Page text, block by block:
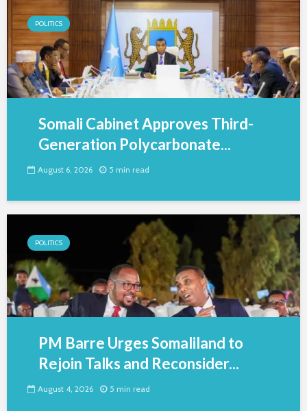
POLITICS
Somali Cabinet Approves Third-
Generation Polycarbonate...
August 6, 2026 5 min read
POLITICS
PM Barre Urges Somaliland to
Rejoin Talks and Reconsider...
August 4, 2026 5 min read